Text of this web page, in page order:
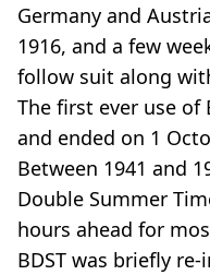
Germany and
1916, and a few
follow suit along
The first ever use of
and ended on 1
Between 1941 and
Double Summer
hours ahead for
BDST was briefly